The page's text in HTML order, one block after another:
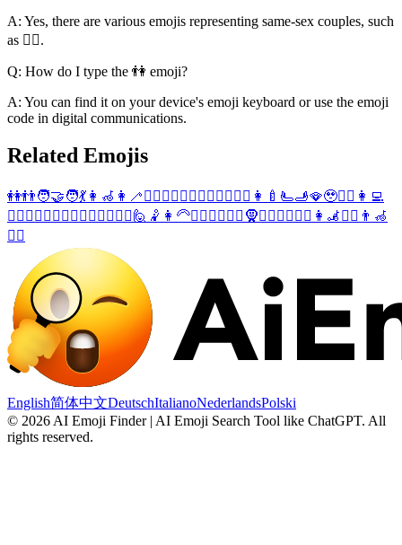
A: Yes, there are various emojis representing same-sex couples, such
as 🏳️‍🌈.
Q: How do I type the 👫 emoji?
A: You can find it on your device's emoji keyboard or use the emoji
code in digital communications.
Related Emojis
👭👬🧑‍🤝‍🧑💃 👩‍🦽 👩‍🦯 🙋‍♀️ 🤾‍♀️ 💁‍♀️ 🧍‍♀️ 🙋‍♂️ 🤾‍♂️ 👩‍🍼 🫷🫸🪭🥹🤦‍♀️ 👩‍💻
🚶‍♀️ 🧎‍♀️ 🏌️‍♀️ 💁‍♂️ 💆‍♀️ 💇‍♀️ ⛹️‍♀️🙋 🤾 👩‍🦳👱‍♀️ 🙅‍♀️ 👳‍♀️ 🧕🚣‍♀️ 🏋️‍♀️ 🚵‍♀️ 👩‍🦼 🤽‍♀️ 👨‍🦽
🧘‍♀️
English简体中文DeutschItalianoNederlandsPolski
© 2026 AI Emoji Finder | AI Emoji Search Tool like ChatGPT. All
rights reserved.